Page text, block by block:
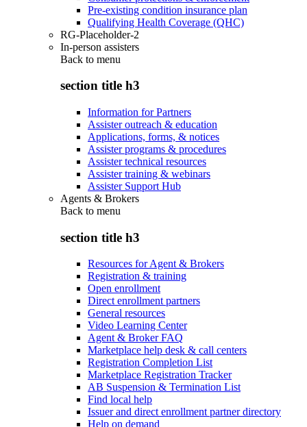
Pre-existing condition insurance plan
Qualifying Health Coverage (QHC)
RG-Placeholder-2
In-person assisters
Back to menu
section title h3
Information for Partners
Assister outreach & education
Applications, forms, & notices
Assister programs & procedures
Assister technical resources
Assister training & webinars
Assister Support Hub
Agents & Brokers
Back to menu
section title h3
Resources for Agent & Brokers
Registration & training
Open enrollment
Direct enrollment partners
General resources
Video Learning Center
Agent & Broker FAQ
Marketplace help desk & call centers
Registration Completion List
Marketplace Registration Tracker
AB Suspension & Termination List
Find local help
Issuer and direct enrollment partner directory
Help on demand